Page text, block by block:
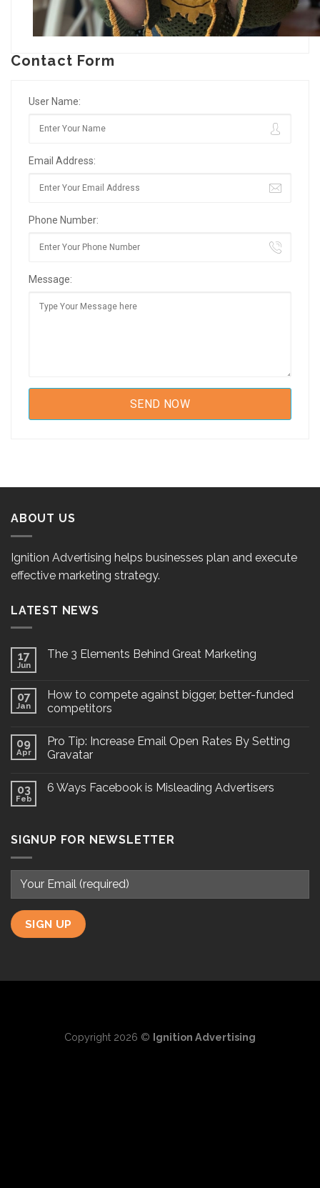
Contact Form
User Name:
Email Address:
Phone Number:
Message:
ABOUT US
Ignition Advertising helps businesses plan and execute
effective marketing strategy.
LATEST NEWS
17
Jun
The 3 Elements Behind Great Marketing
07
Jan
How to compete against bigger, better-funded
competitors
09
Apr
Pro Tip: Increase Email Open Rates By Setting
Gravatar
03
Feb
6 Ways Facebook is Misleading Advertisers
SIGNUP FOR NEWSLETTER
Copyright 2026 © Ignition Advertising